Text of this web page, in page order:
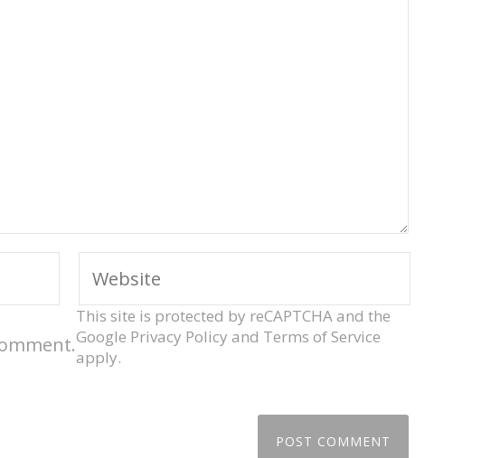
This site is protected by reCAPTCHA and the
Google Privacy Policy and Terms of Service
apply.